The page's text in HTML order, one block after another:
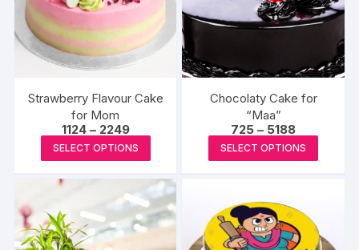
Strawberry Flavour Cake
for Mom
1124 – 2249Price
range:
₹1124
through
₹2249
SELECT OPTIONS
product
has
multiple
variants.
Chocolaty Cake for
“Maa”
725 – 5188Price
range:
₹725
through
SELECT OPTIONS
The